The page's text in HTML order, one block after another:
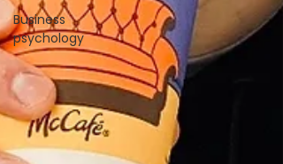
Business
psychology